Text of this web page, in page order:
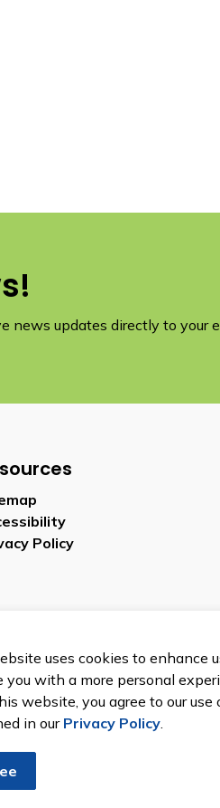
news updates directly to your
Policy
uses cookies to enhance
you with a more personal
website, you agree to our use
in ourPrivacy Policy.